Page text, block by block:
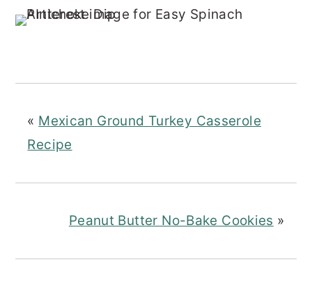
« Mexican Ground Turkey Casserole
Recipe
Peanut Butter No-Bake Cookies »